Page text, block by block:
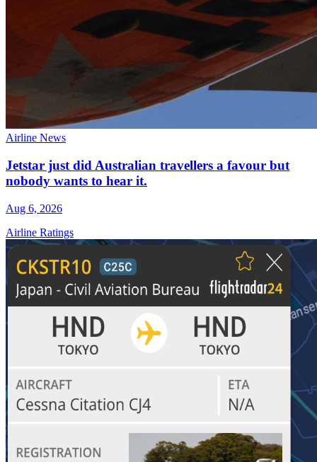
Airline News
Jetstar just did Australian travellers a favour but
nobody wants to hear it.
Aug 6, 2026
Airline Ratings